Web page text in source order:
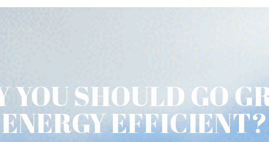
YOU SHOULD GO
ENERGY EFFICIENT?